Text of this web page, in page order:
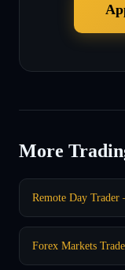
More
Remote Day
Forex Markets